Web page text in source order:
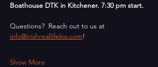
Boathouse DTK in Kitchener. 7:30 pm start.
Questions?  Reach out to us at
info@irishreallifekw.com!
Show More